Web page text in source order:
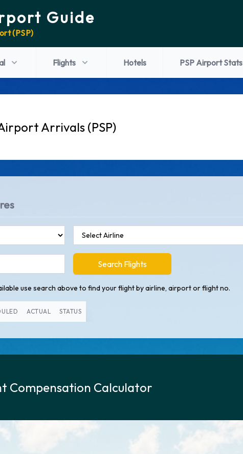
Guide
(PSP)
Flights Hotels PSP Airport Stats
Arrivals (PSP)
Search Flights
use search above to find your flight by airline, airport or flight no.
ACTUAL STATUS
Compensation Calculator